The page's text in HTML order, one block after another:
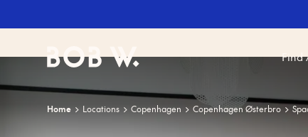
Bob W Find
Home Locations Copenhagen Copenhagen Østerbro